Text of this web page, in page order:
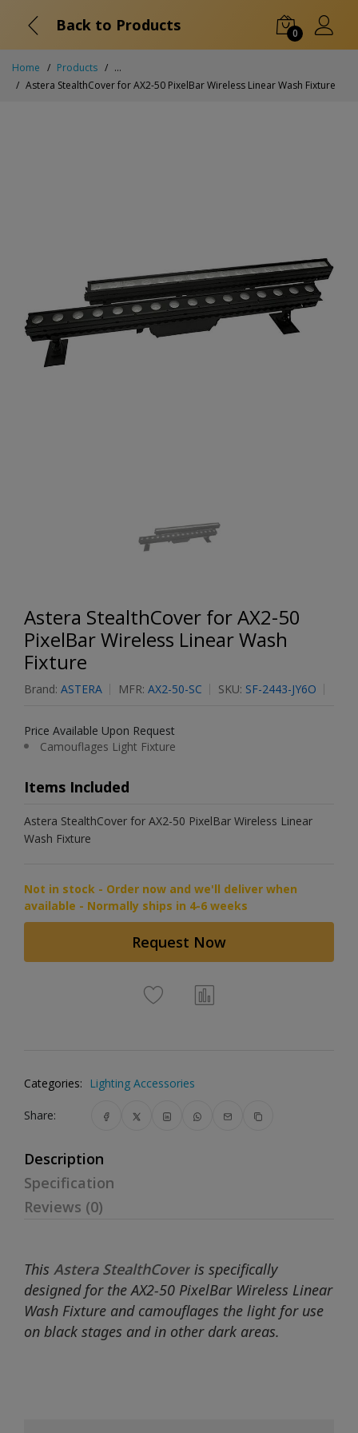
Back to Products 0
Home Products
...
Astera StealthCover for AX2-50 PixelBar Wireless Linear Wash Fixture
Astera StealthCover for AX2-50
PixelBar Wireless Linear Wash
Fixture
Brand: ASTERA MFR: AX2-50-SC SKU: SF-2443-JY6O
Price Available Upon Request
Camouflages Light Fixture
Items Included
Astera StealthCover for AX2-50 PixelBar Wireless Linear
Wash Fixture
Not in stock - Order now and we'll deliver when
available - Normally ships in 4-6 weeks
Request Now
Categories: Lighting Accessories
Share:
Description
Specification
Reviews (0)
This Astera StealthCover is specifically
designed for the AX2-50 PixelBar Wireless Linear
Wash Fixture and camouflages the light for use
on black stages and in other dark areas.